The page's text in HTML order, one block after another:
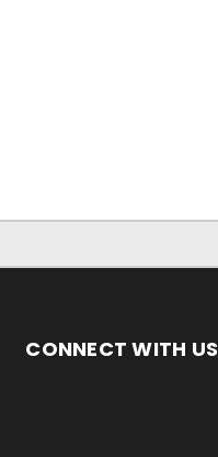
CONNECT WITH US